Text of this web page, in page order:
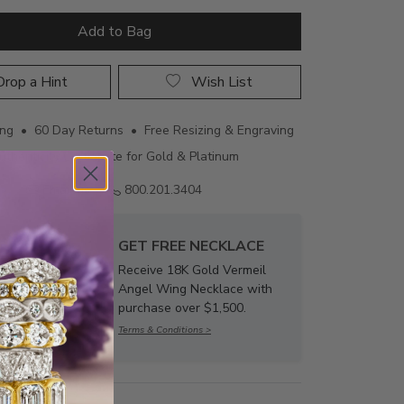
Add to Bag
a Hint Wish List
• 60 Day Returns • Free Resizing & Engraving
Certificate for Gold & Platinum
Email us
800.201.3404
GET FREE NECKLACE
Receive 18K Gold Vermeil
Angel Wing Necklace with
purchase over $1,500.
Terms & Conditions >